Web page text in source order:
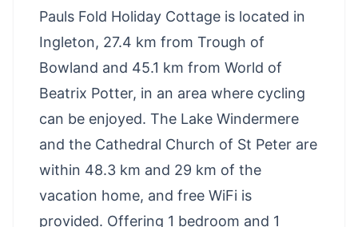
Pauls Fold Holiday Cottage is located in
Ingleton, 27.4 km from Trough of
Bowland and 45.1 km from World of
Beatrix Potter, in an area where cycling
can be enjoyed. The Lake Windermere
and the Cathedral Church of St Peter are
within 48.3 km and 29 km of the
vacation home, and free WiFi is
provided. Offering 1 bedroom and 1